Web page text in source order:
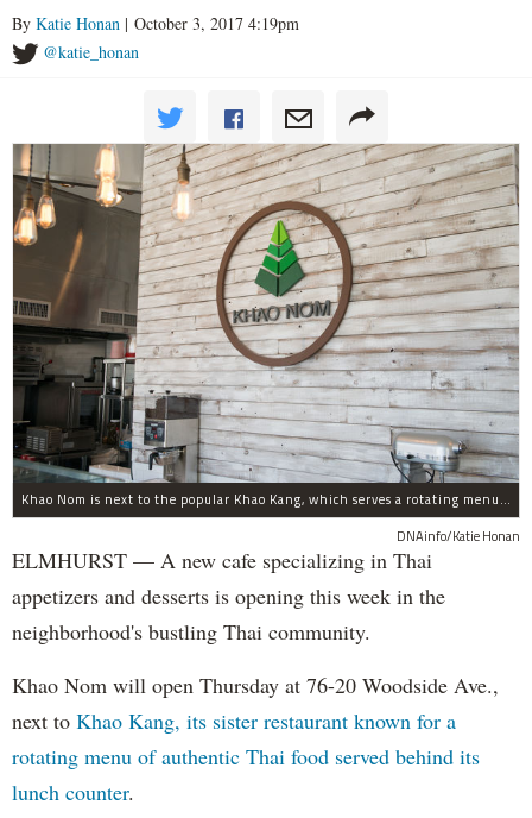
By Katie Honan | October 3, 2017 4:19pm
@katie_honan
Khao Nom is next to the popular Khao Kang, which serves a rotating menu of authentic Thai food.
DNAinfo/Katie Honan
ELMHURST — A new cafe specializing in Thai
appetizers and desserts is opening this week in the
neighborhood's bustling Thai community.
Khao Nom will open Thursday at 76-20 Woodside Ave.,
next to Khao Kang, its sister restaurant known for a
rotating menu of authentic Thai food served behind its
lunch counter.